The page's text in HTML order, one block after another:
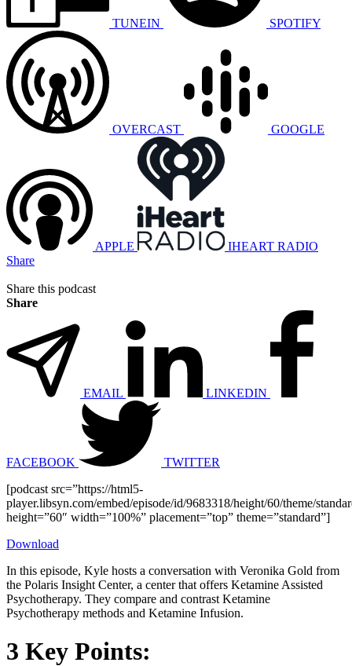
TUNEIN SPOTIFY
OVERCAST GOOGLE
APPLE
IHEART RADIO
Share
Share this podcast
Share
EMAIL LINKEDIN
FACEBOOK
TWITTER
[podcast src=”https://html5-
player.libsyn.com/embed/episode/id/9683318/height/60/theme/
height=”60″ width=”100%” placement=”top” theme=”standard”]
Download
In this episode, Kyle hosts a conversation with Veronika Gold from
the Polaris Insight Center, a center that offers Ketamine Assisted
Psychotherapy. They compare and contrast Ketamine
Psychotherapy methods and Ketamine Infusion.
3 Key Points: